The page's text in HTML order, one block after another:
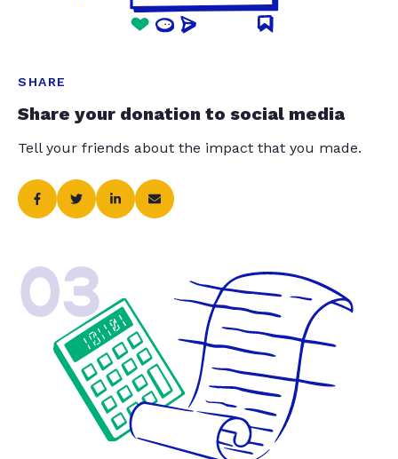
SHARE
Share your donation to social media
Tell your friends about the impact that you made.
03